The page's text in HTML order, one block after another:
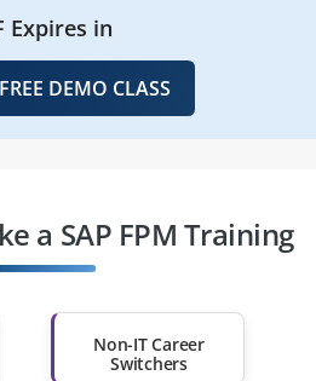
Expires in
DEMO CLASS
a SAP FPM Training
Non-IT Career
Switchers